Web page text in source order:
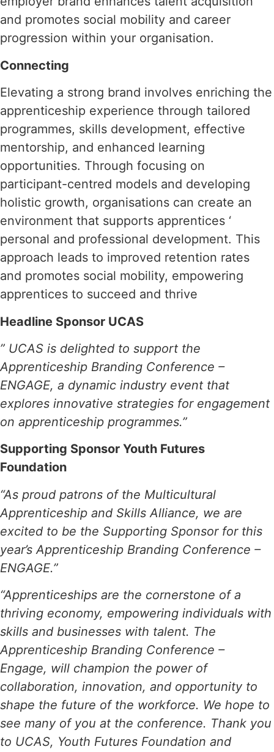
and promotes social mobility and career
progression within your organisation.
Connecting
Elevating a strong brand involves enriching the
apprenticeship experience through tailored
programmes, skills development, effective
mentorship, and enhanced learning
opportunities. Through focusing on
participant-centred models and developing
holistic growth, organisations can create an
environment that supports apprentices ‘
personal and professional development. This
approach leads to improved retention rates
and promotes social mobility, empowering
apprentices to succeed and thrive
Headline Sponsor UCAS
” UCAS is delighted to support the
Apprenticeship Branding Conference –
ENGAGE, a dynamic industry event that
explores innovative strategies for engagement
on apprenticeship programmes.”
Supporting Sponsor Youth Futures
Foundation
“As proud patrons of the Multicultural
Apprenticeship and Skills Alliance, we are
excited to be the Supporting Sponsor for this
year’s Apprenticeship Branding Conference –
ENGAGE.”
“Apprenticeships are the cornerstone of a
thriving economy, empowering individuals with
skills and businesses with talent. The
Apprenticeship Branding Conference –
Engage, will champion the power of
collaboration, innovation, and opportunity to
shape the future of the workforce. We hope to
see many of you at the conference. Thank you
to UCAS, Youth Futures Foundation and